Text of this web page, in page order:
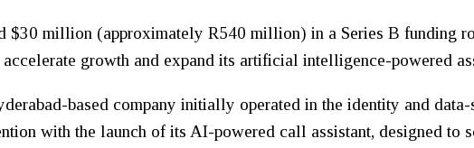
$30 million (approximately R540 million) in a Series B funding
growth and expand its artificial intelligence-powered
based company initially operated in the identity and
with the launch of its AI-powered call assistant, designed to